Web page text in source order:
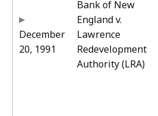
December
20, 1991
Bank of New
England v.
Lawrence
Redevelopment
Authority (LRA)